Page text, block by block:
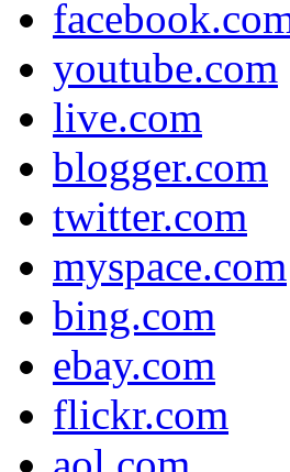
youtube.com
live.com
blogger.com
twitter.com
myspace.com
bing.com
ebay.com
flickr.com